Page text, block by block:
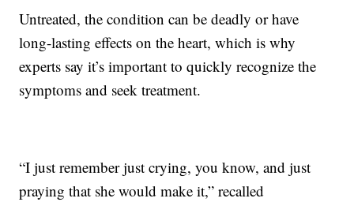
Untreated, the condition can be deadly or have
long-lasting effects on the heart, which is why
experts say it’s important to quickly recognize the
symptoms and seek treatment.
“I just remember just crying, you know, and just
praying that she would make it,” recalled